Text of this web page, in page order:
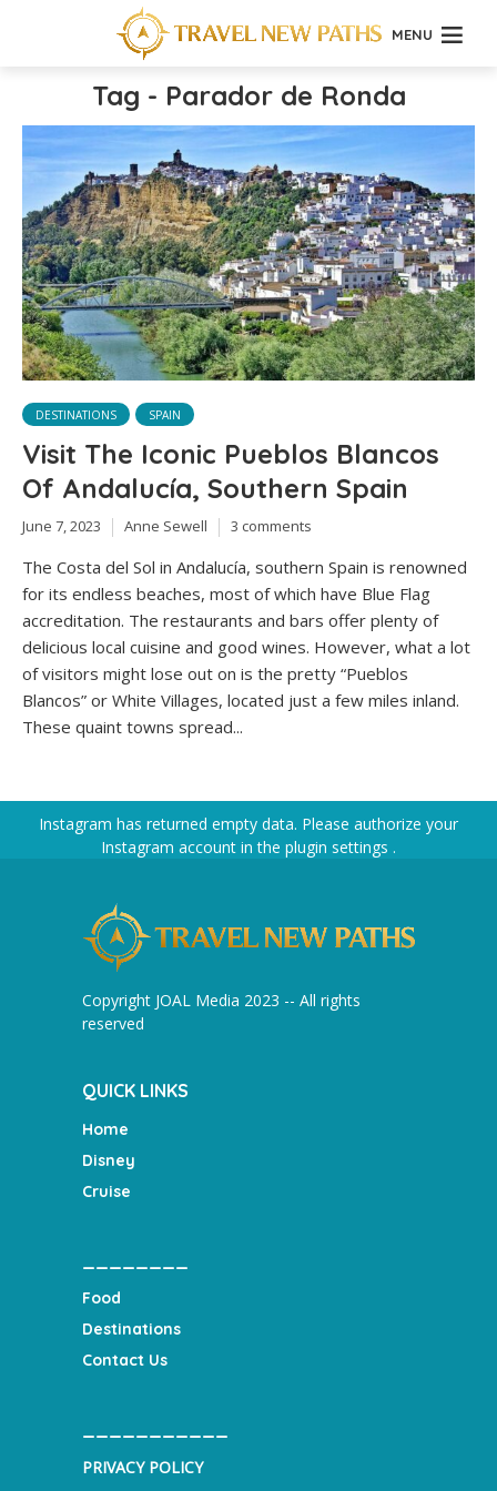
MENU
Tag - Parador de Ronda
DESTINATIONS SPAIN
Visit The Iconic Pueblos Blancos
Of Andalucía, Southern Spain
June 7, 2023 Anne Sewell 3 comments
The Costa del Sol in Andalucía, southern Spain is renowned
for its endless beaches, most of which have Blue Flag
accreditation. The restaurants and bars offer plenty of
delicious local cuisine and good wines. However, what a lot
of visitors might lose out on is the pretty “Pueblos
Blancos” or White Villages, located just a few miles inland.
These quaint towns spread...
Instagram has returned empty data. Please authorize your
Instagram account in the plugin settings .
Copyright JOAL Media 2023 -- All rights
reserved
QUICK LINKS
Home
Disney
Cruise
Food
Destinations
Contact Us
PRIVACY POLICY